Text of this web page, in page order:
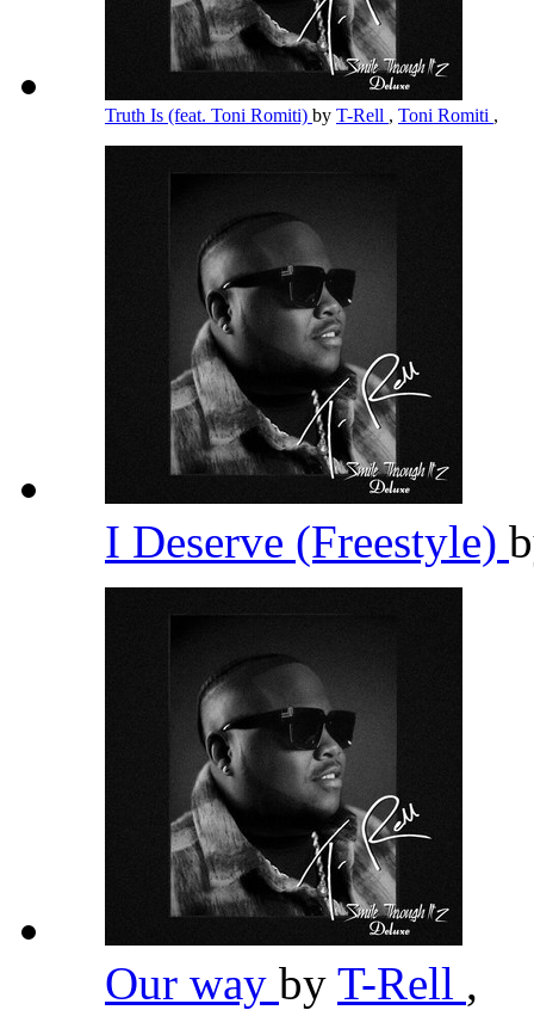
Truth Is (feat. Toni Romiti) by T-Rell , Toni Romiti ,
I Deserve (Freestyle)
Our way by T-Rell ,